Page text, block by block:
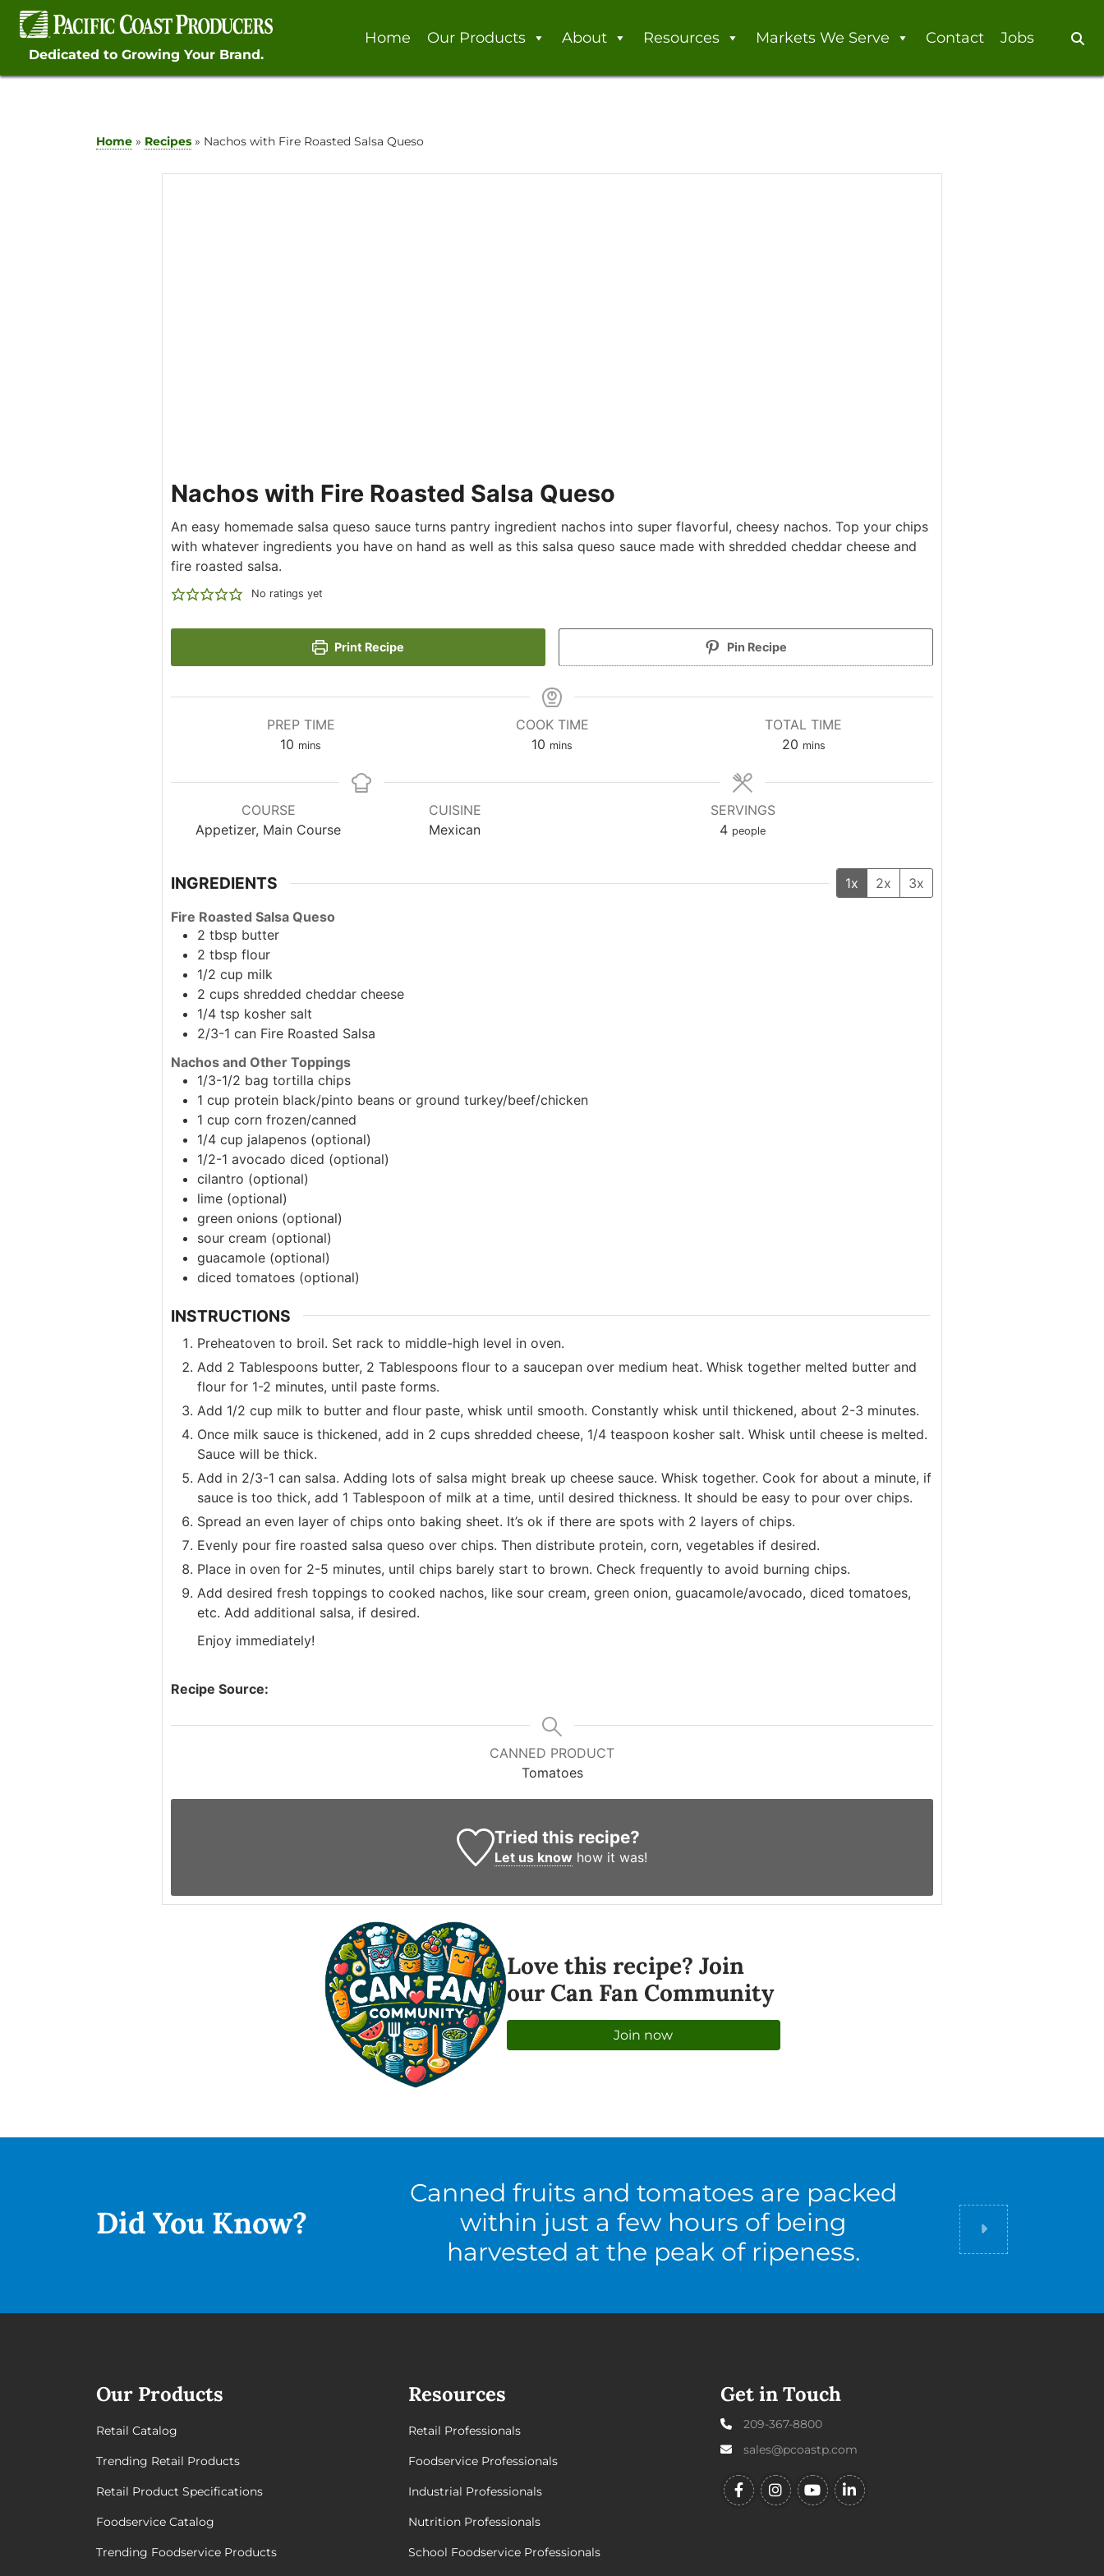
Skip
contentDedicated to Growing Your Brand.
Home Our Products About Resources Markets We Serve Contact Jobs
Home » Recipes » Nachos with Fire Roasted Salsa Queso
Nachos with Fire Roasted Salsa Queso
An easy homemade salsa queso sauce turns pantry ingredient nachos into super flavorful, cheesy nachos. Top your chips
with whatever ingredients you have on hand as well as this salsa queso sauce made with shredded cheddar cheese and
fire roasted salsa.
No ratings yet
Print Recipe Pin Recipe
PREP TIME
10 minutes
mins
COOK TIME
10 minutes
mins
TOTAL TIME
20minutes
mins
COURSE
Appetizer, Main Course
CUISINE
Mexican
SERVINGS
4 people
INGREDIENTS 1x 2x 3x
Fire Roasted Salsa Queso
2 tbsp butter
2 tbsp flour
1/2 cup milk
2 cups shredded cheddar cheese
1/4 tsp kosher salt
2/3-1 can Fire Roasted Salsa
Nachos and Other Toppings
1/3-1/2 bag tortilla chips
1 cup protein black/pinto beans or ground turkey/beef/chicken
1 cup corn frozen/canned
1/4 cup jalapenos (optional)
1/2-1 avocado diced (optional)
cilantro (optional)
lime (optional)
green onions (optional)
sour cream (optional)
guacamole (optional)
diced tomatoes (optional)
INSTRUCTIONS
Preheatoven to broil. Set rack to middle-high level in oven.
Add 2 Tablespoons butter, 2 Tablespoons flour to a saucepan over medium heat. Whisk together melted butter and
flour for 1-2 minutes, until paste forms.
Add 1/2 cup milk to butter and flour paste, whisk until smooth. Constantly whisk until thickened, about 2-3 minutes.
Once milk sauce is thickened, add in 2 cups shredded cheese, 1/4 teaspoon kosher salt. Whisk until cheese is melted.
Sauce will be thick.
Add in 2/3-1 can salsa. Adding lots of salsa might break up cheese sauce. Whisk together. Cook for about a minute, if
sauce is too thick, add 1 Tablespoon of milk at a time, until desired thickness. It should be easy to pour over chips.
Spread an even layer of chips onto baking sheet. It’s ok if there are spots with 2 layers of chips.
Evenly pour fire roasted salsa queso over chips. Then distribute protein, corn, vegetables if desired.
Place in oven for 2-5 minutes, until chips barely start to brown. Check frequently to avoid burning chips.
Add desired fresh toppings to cooked nachos, like sour cream, green onion, guacamole/avocado, diced tomatoes,
etc. Add additional salsa, if desired.
Enjoy immediately!
Recipe Source:
CANNED PRODUCT
Tomatoes
Tried this recipe?
Let us know how it was!
Love this recipe? Join
our Can Fan Community
Join now
Did You Know?
Canned fruits and tomatoes are packed
within just a few hours of being
harvested at the peak of ripeness.
Did you know
Our Products
Retail Catalog
Trending Retail Products
Retail Product Specifications
Foodservice Catalog
Trending Foodservice Products
Resources
Retail Professionals
Foodservice Professionals
Industrial Professionals
Nutrition Professionals
School Foodservice Professionals
Get in Touch
209-367-8800
sales@pcoastp.com